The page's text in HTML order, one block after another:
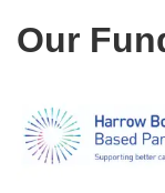
Our